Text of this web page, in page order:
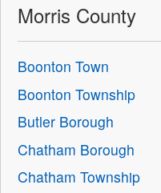
Morris County
Boonton Town
Boonton Township
Butler Borough
Chatham Borough
Chatham Township